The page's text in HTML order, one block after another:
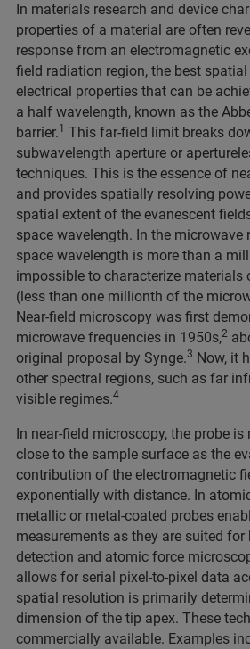
In materials research and device
properties of a material are often
response from an electromagnetic
field radiation region, the best
electrical properties that can be
a half wavelength, known as the
barrier.1 This far-field limit breaks
subwavelength aperture or
techniques. This is the essence of
and provides spatially resolving
spatial extent of the evanescent
space wavelength. In the microwave
space wavelength is more than a
impossible to characterize materials
(less than one millionth of the
Near-field microscopy was first
microwave frequencies in 1950s,2
original proposal by Synge.3 Now, it
other spectral regions, such as far
visible regimes.4
In near-field microscopy, the probe is
close to the sample surface as the
contribution of the electromagnetic
exponentially with distance. In
metallic or metal-coated probes
measurements as they are suited for
detection and atomic force
allows for serial pixel-to-pixel data
spatial resolution is primarily
dimension of the tip apex. These
commercially available. Examples